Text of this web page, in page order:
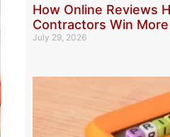
How Online Reviews
Contractors Win
July 29, 2026